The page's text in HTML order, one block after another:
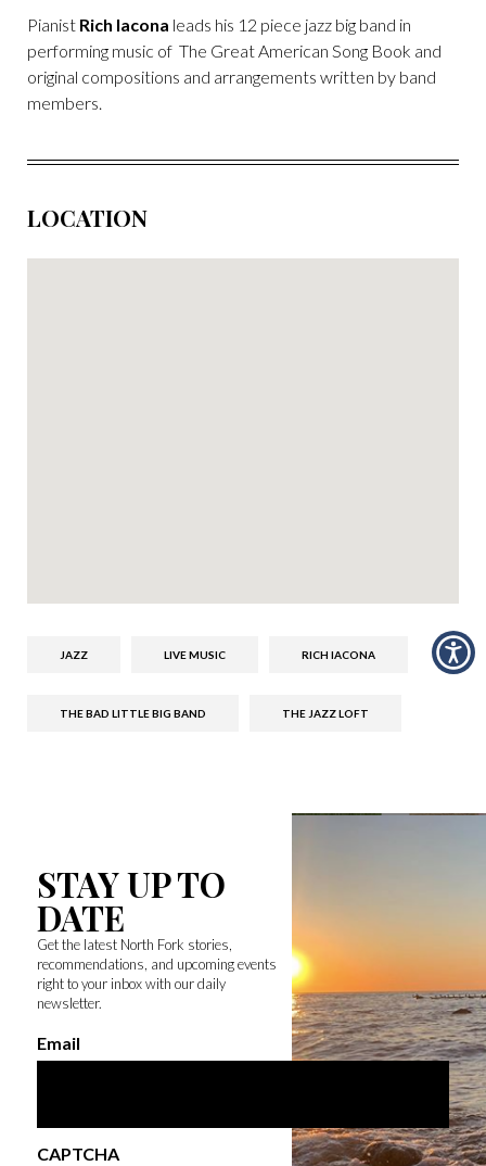
Pianist Rich Iacona leads his 12 piece jazz big band in
performing music of The Great American Song Book and
original compositions and arrangements written by band
members.
LOCATION
JAZZ LIVE MUSIC RICH IACONA
THE BAD LITTLE BIG BAND THE JAZZ LOFT
STAY UP TO
DATE
Get the latest North Fork stories,
recommendations, and upcoming events
right to your inbox with our daily
newsletter.
Email
CAPTCHA